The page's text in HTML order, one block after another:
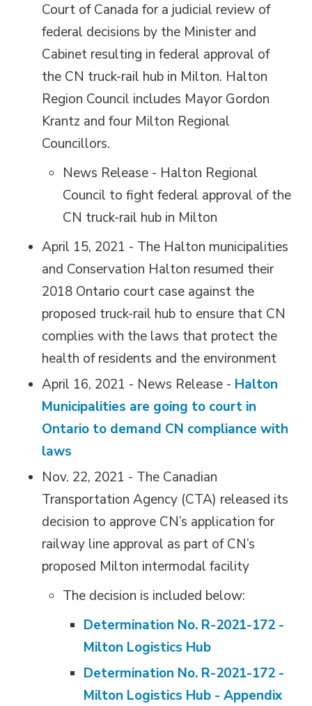
Court of Canada for a judicial review of
federal decisions by the Minister and
Cabinet resulting in federal approval of
the CN truck-rail hub in Milton. Halton
Region Council includes Mayor Gordon
Krantz and four Milton Regional
Councillors.
News Release - Halton Regional
Council to fight federal approval of the
CN truck-rail hub in Milton
April 15, 2021 - The Halton municipalities
and Conservation Halton resumed their
2018 Ontario court case against the
proposed truck-rail hub to ensure that CN
complies with the laws that protect the
health of residents and the environment
April 16, 2021 - News Release - Halton
Municipalities are going to court in
Ontario to demand CN compliance with
laws
Nov. 22, 2021 - The Canadian
Transportation Agency (CTA) released its
decision to approve CN’s application for
railway line approval as part of CN’s
proposed Milton intermodal facility
The decision is included below:
Determination No. R-2021-172 -
Milton Logistics Hub
Determination No. R-2021-172 -
Milton Logistics Hub - Appendix